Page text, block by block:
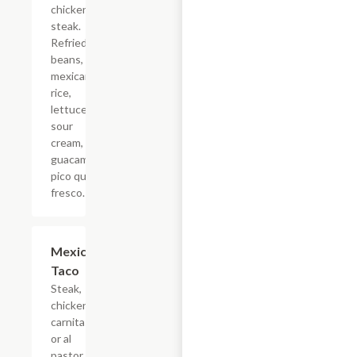
chicken or
steak.
Refried
beans,
mexican
rice,
lettuce,
sour
cream,
guacamole,
pico queso
fresco.
Mexican
Taco
Steak,
chicken,
carnitas,
or al